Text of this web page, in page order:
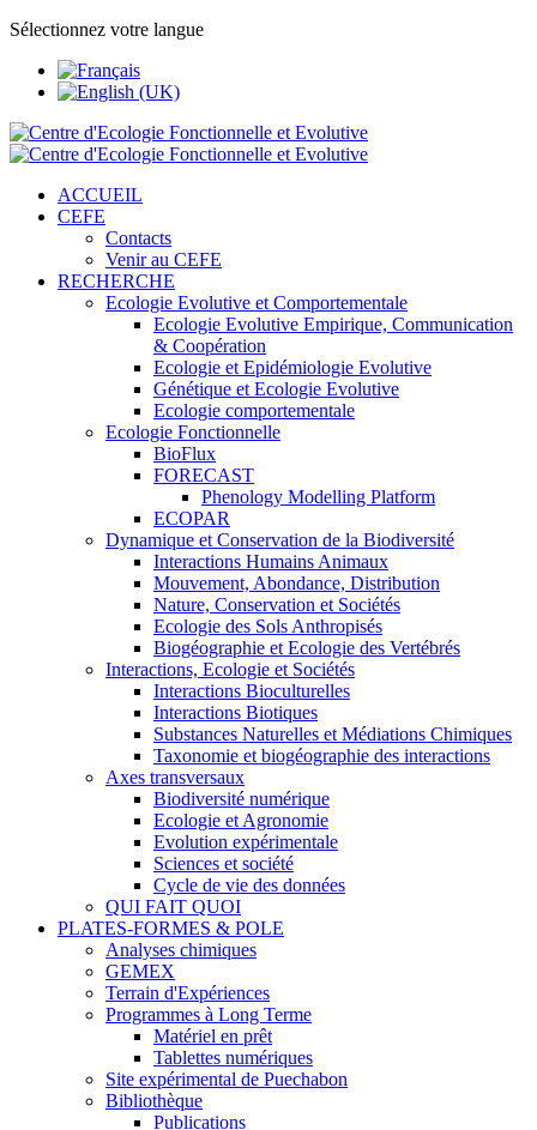
Sélectionnez votre langue
ACCUEIL
CEFE
Contacts
Venir au CEFE
RECHERCHE
Ecologie Evolutive et Comportementale
Ecologie Evolutive Empirique, Communication
& Coopération
Ecologie et Epidémiologie Evolutive
Génétique et Ecologie Evolutive
Ecologie comportementale
Ecologie Fonctionnelle
BioFlux
FORECAST
Phenology Modelling Platform
ECOPAR
Dynamique et Conservation de la Biodiversité
Interactions Humains Animaux
Mouvement, Abondance, Distribution
Nature, Conservation et Sociétés
Ecologie des Sols Anthropisés
Biogéographie et Ecologie des Vertébrés
Interactions, Ecologie et Sociétés
Interactions Bioculturelles
Interactions Biotiques
Substances Naturelles et Médiations Chimiques
Taxonomie et biogéographie des interactions
Axes transversaux
Biodiversité numérique
Ecologie et Agronomie
Evolution expérimentale
Sciences et société
Cycle de vie des données
QUI FAIT QUOI
PLATES-FORMES & POLE
Analyses chimiques
GEMEX
Terrain d'Expériences
Programmes à Long Terme
Matériel en prêt
Tablettes numériques
Site expérimental de Puechabon
Bibliothèque
Publications